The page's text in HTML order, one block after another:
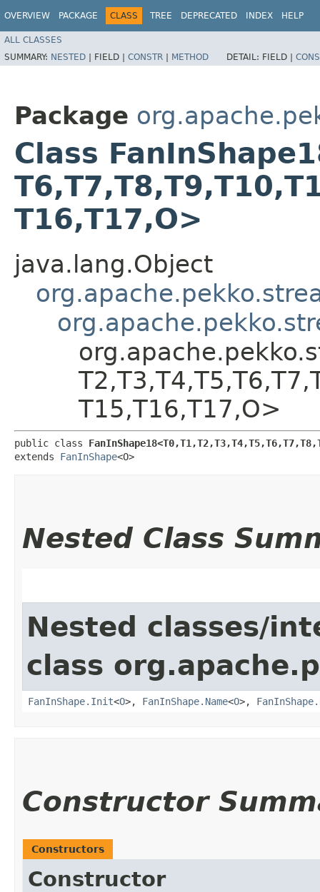
OVERVIEW PACKAGE CLASS TREE DEPRECATED INDEX HELP
ALL CLASSES
SUMMARY: NESTED | FIELD | CONSTR | METHOD DETAIL: FIELD |
Package
Class
T16,​T17,​O>
java.lang.Object
T15,​T16,​T17,​O>
public class
extends FanInShape<O>
Nested Class
Nested classes/
class
FanInShape.Init<O>, FanInShape.Name<O>,
Constructor
Constructors
Constructor